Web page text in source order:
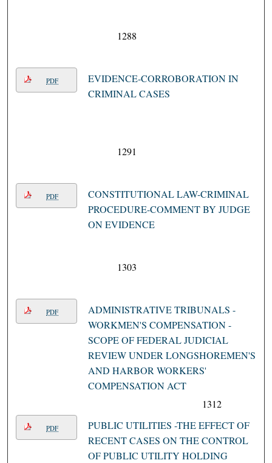
1288
PDF
EVIDENCE-CORROBORATION IN
CRIMINAL CASES
1291
PDF
CONSTITUTIONAL LAW-CRIMINAL
PROCEDURE-COMMENT BY JUDGE
ON EVIDENCE
1303
PDF
ADMINISTRATIVE TRIBUNALS -
WORKMEN'S COMPENSATION -
SCOPE OF FEDERAL JUDICIAL
REVIEW UNDER LONGSHOREMEN'S
AND HARBOR WORKERS'
COMPENSATION ACT
1312
PDF
PUBLIC UTILITIES -THE EFFECT OF
RECENT CASES ON THE CONTROL
OF PUBLIC UTILITY HOLDING